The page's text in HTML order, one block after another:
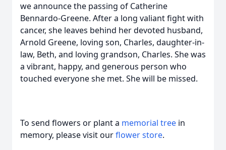
we announce the passing of Catherine
Bennardo-Greene. After a long valiant fight with
cancer, she leaves behind her devoted husband,
Arnold Greene, loving son, Charles, daughter-in-
law, Beth, and loving grandson, Charles. She was
a vibrant, happy, and generous person who
touched everyone she met. She will be missed.
To send flowers or plant a memorial tree in
memory, please visit ourflower store.